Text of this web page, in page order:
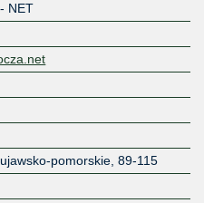
NET
pomorskie, 89-115